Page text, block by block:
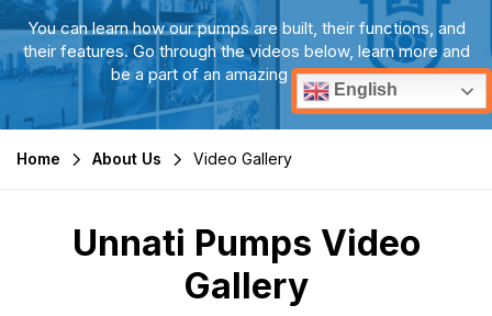
You can learn how our pumps are built, their functions, and
their features. Go through the videos below, learn more and
be a part of an amazing experience.
Home About Us Video Gallery
Unnati Pumps Video
Gallery
English